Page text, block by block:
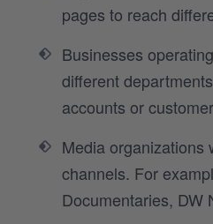
pages to reach
Businesses
different
accounts or
Media organizations
channels. For
Documentaries, DW